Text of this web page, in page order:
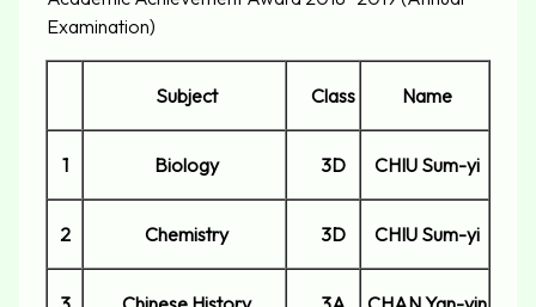
Examination)
Subject Class Name
1 Biology 3D CHIU Sum-yi
2 Chemistry 3D CHIU Sum-yi